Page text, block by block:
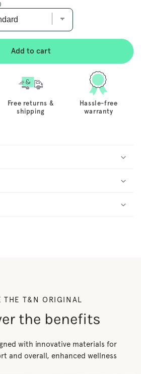
Add to cart
Free returns &
shipping
Hassle-free
warranty
THE T&N ORIGINAL
the benefits
with innovative materials for
and overall, enhanced wellness